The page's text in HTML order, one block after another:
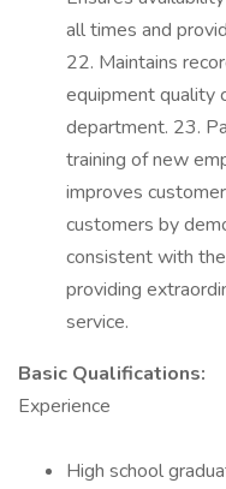
all times and
22. Maintains
equipment quality
department. 23.
training of new
improves
customers by
consistent with
providing
service.
Basic Qualifications:
Experience
High school